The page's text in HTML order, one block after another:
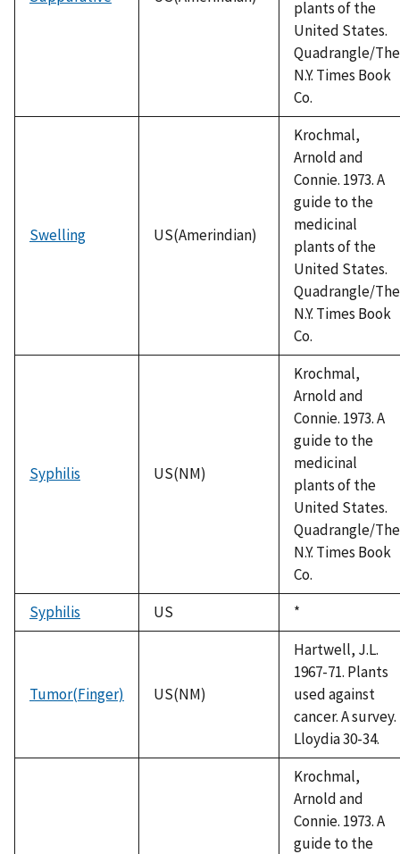
plants of the
United States.
Quadrangle/The
N.Y. Times Book
Co.
Swelling US(Amerindian)
Krochmal,
Arnold and
Connie. 1973. A
guide to the
medicinal
plants of the
United States.
Quadrangle/The
N.Y. Times Book
Co.
Syphilis US(NM)
Krochmal,
Arnold and
Connie. 1973. A
guide to the
medicinal
plants of the
United States.
Quadrangle/The
N.Y. Times Book
Co.
Syphilis
US
Duke,
1992
*
Tumor(Finger) US(NM)
Hartwell, J.L.
1967-71. Plants
used against
cancer. A survey.
Lloydia 30-34.
Krochmal,
Arnold and
Connie. 1973. A
guide to the